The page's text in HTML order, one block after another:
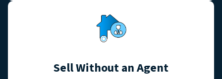
Sell Without an Agent